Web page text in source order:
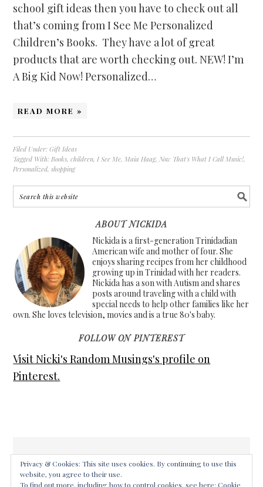
school gift ideas then you have to check out all
that’s coming from I See Me Personalized
Children’s Books. They have a lot of great
products that are worth checking out. NEW! I’m
A Big Kid Now! Personalized…
READ MORE »
Filed Under:Gift Ideas
Tagged With: Books,children, I See Me, Maia Haag, Now That's What I Call Music!,
Personalized,shopping
ABOUT NICKIDA
Nickida is a first-generation Trinidadian
American wife and mother of four. She
enjoys sharing recipes from her childhood
growing up in Trinidad with her readers.
Nickida has a son with Autism and shares
posts around traveling with a child with
special needs to help other families like her
own. She loves television, movies and is a true 80's baby.
FOLLOW ON PINTEREST
Visit Nicki's Random Musings's profile on
Pinterest.
COPYRIGHT © 2026 ·FOODIE PRO THEME
Privacy & Cookies: This site uses cookies. By continuing to use this
website, you agree to their use.
To find out more, including how to control cookies, see here: Cookie